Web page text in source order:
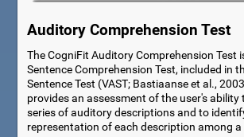
Auditory Comprehension Test
The CogniFit Auditory Comprehension Test
Sentence Comprehension Test, included in
Sentence Test (VAST; Bastiaanse et al.,
provides an assessment of the user's ability
series of auditory descriptions and to
representation of each description among a